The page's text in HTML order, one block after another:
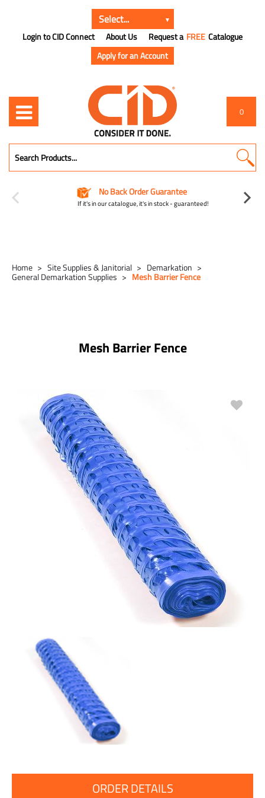
Login to CID Connect About Us Request a FREE Catalogue
Apply for an Account
0
No Back Order Guarantee
If it's in our catalogue, it's in stock - guaranteed!
Home Site Supplies & Janitorial Demarkation
General Demarkation Supplies Mesh Barrier Fence
Mesh Barrier Fence
ORDER DETAILS